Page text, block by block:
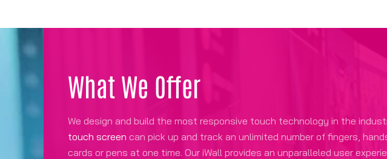
What We Offer
We design and build the most responsive touch technology in the
touch screen can pick up and track an unlimited number of fingers,
cards or pens at one time. Our iWall provides an unparalleled user